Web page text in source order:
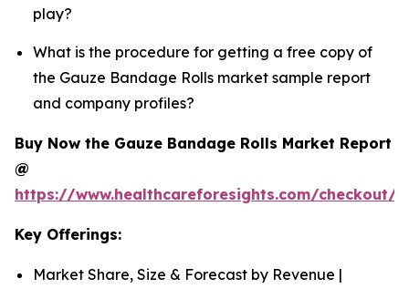
play?
What is the procedure for getting a free copy of
the Gauze Bandage Rolls market sample report
and company profiles?
Buy Now the Gauze Bandage Rolls Market Report
@
https://www.healthcareforesights.com/checkout/
Key Offerings:
Market Share, Size & Forecast by Revenue |